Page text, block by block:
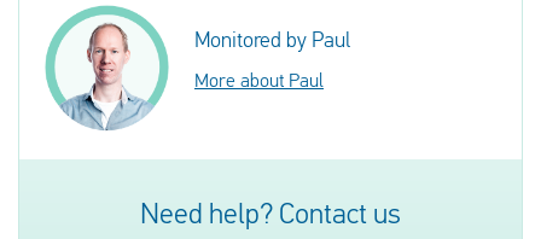
Monitored by Paul
More about Paul
Need help? Contact us